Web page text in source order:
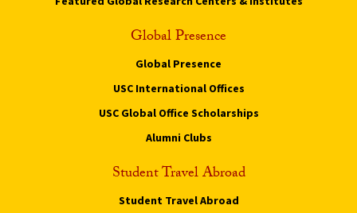
Global Presence
Global Presence
USC International Offices
USC Global Office Scholarships
Alumni Clubs
Student Travel Abroad
Student Travel Abroad